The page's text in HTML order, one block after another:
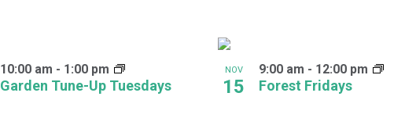
Garden Tune-Up Tuesdays
10:00 am - 1:00 pm NOV
15 Forest Fridays
9:00 am - 12:00 pm